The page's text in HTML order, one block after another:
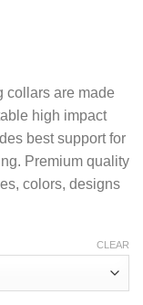
collars are made
high impact
best support for
Premium quality
colors, designs
CLEAR